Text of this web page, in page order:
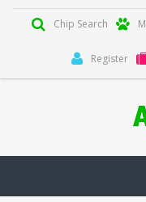
Chip Search
Register